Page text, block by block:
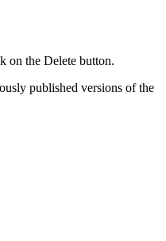
on the Delete button.
published versions of the